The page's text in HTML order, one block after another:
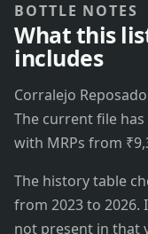
BOTTLE NOTES
What this
includes
Corralejo
The current file
with MRPs from
The history table
from 2023 to 2026.
not present in that